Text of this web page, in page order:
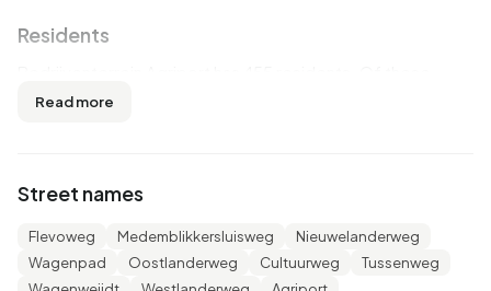
Residents
59,3% are men and 40,7% are women. Most residents are
residents, 89,0% is unmarried and 9,9% is married. 40
residents originate from the Netherlands, 400 come from
Europe and 10 come from countries outside Europe.
Read more
Street names
Flevoweg Medemblikkersluisweg
Nieuwelanderweg
Wagenpad
Oostlanderweg Cultuurweg
Tussenweg